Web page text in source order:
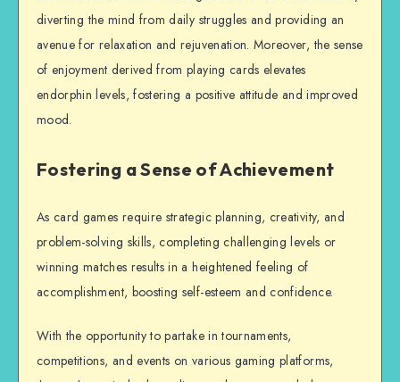
diverting the mind from daily struggles and providing an
avenue for relaxation and rejuvenation. Moreover, the sense
of enjoyment derived from playing cards elevates
endorphin levels, fostering a positive attitude and improved
mood.
Fostering a Sense of Achievement
As card games require strategic planning, creativity, and
problem-solving skills, completing challenging levels or
winning matches results in a heightened feeling of
accomplishment, boosting self-esteem and confidence.
With the opportunity to partake in tournaments,
competitions, and events on various gaming platforms,